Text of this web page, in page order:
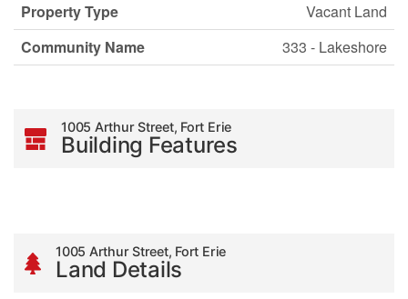
Property Type
Vacant Land
Community Name
333 - Lakeshore
1005 Arthur Street, Fort Erie
Building Features
1005 Arthur Street, Fort Erie
Land Details